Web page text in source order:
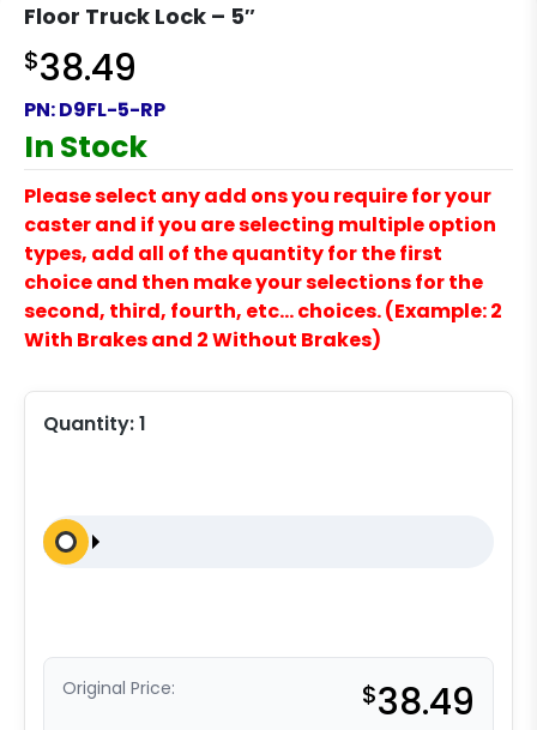
Floor Truck Lock – 5″
$38.49
PN:D9FL-5-RP
In Stock
Please select any add ons you require for your
caster and if you are selecting multiple option
types, add all of the quantity for the first
choice and then make your selections for the
second, third, fourth, etc… choices. (Example: 2
With Brakes and 2 Without Brakes)
Quantity:1
Original Price: $38.49